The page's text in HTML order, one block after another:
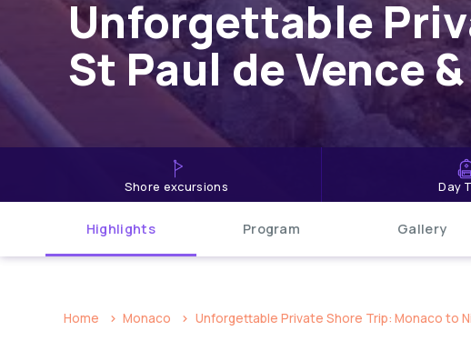
Unforgettable
St Paul de Vence
shore excursions Day
Highlights Program Gallery
Home Monaco Unforgettable Private Shore Trip: Monaco to